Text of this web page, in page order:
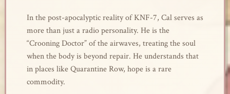
In the post-apocalyptic reality of KNF-7, Cal serves as
more than just a radio personality. He is the
“Crooning Doctor” of the airwaves, treating the soul
when the body is beyond repair. He understands that
in places like Quarantine Row, hope is a rare
commodity.